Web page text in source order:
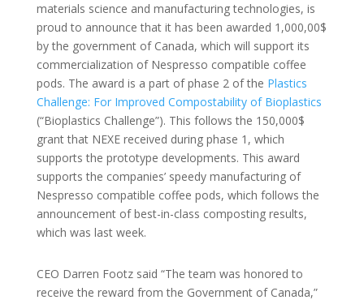
materials science and manufacturing technologies, is
proud to announce that it has been awarded 1,000,00$
by the government of Canada, which will support its
commercialization of Nespresso compatible coffee
pods. The award is a part of phase 2 of the Plastics
Challenge: For Improved Compostability of Bioplastics
(“Bioplastics Challenge”). This follows the 150,000$
grant that NEXE received during phase 1, which
supports the prototype developments. This award
supports the companies’ speedy manufacturing of
Nespresso compatible coffee pods, which follows the
announcement of best-in-class composting results,
which was last week.
CEO Darren Footz said “The team was honored to
receive the reward from the Government of Canada,”